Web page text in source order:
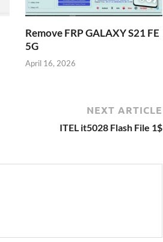
Remove FRP GALAXY S21 FE
5G
April 16, 2026
NEXT ARTICLE
ITEL it5028 Flash File 1$